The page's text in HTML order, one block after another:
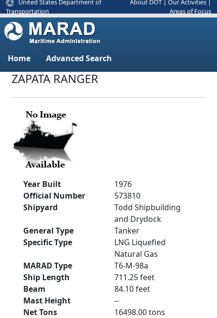
United States Department of
Transportation
About DOT Our Activities
Areas of Focus
Home Advanced Search
ZAPATA RANGER
Year Built
1976
Official Number
573810
Shipyard
Todd Shipbuilding
and Drydock
General Type
Tanker
Specific Type
LNG Liquefied
Natural Gas
MARAD Type
T6-M-98a
Ship Length
711.25 feet
Beam
84.10 feet
Mast Height
--
Net Tons
16498.00 tons